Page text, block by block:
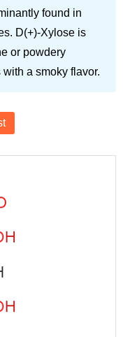
found in
D(+)-Xylose is
or powdery
a smoky flavor.